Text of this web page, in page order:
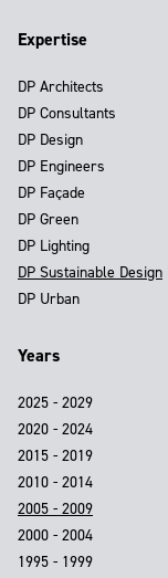
Expertise
DP Architects
DP Consultants
DP Design
DP Engineers
DP Façade
DP Green
DP Lighting
DP Sustainable Design
DP Urban
Years
2025 - 2029
2020 - 2024
2015 - 2019
2010 - 2014
2005 - 2009
2000 - 2004
1995 - 1999